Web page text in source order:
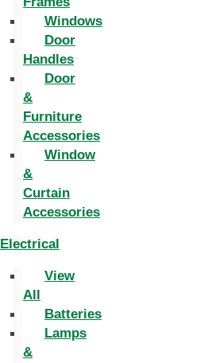
Windows
Door
Handles
Door
&
Furniture
Accessories
Window
&
Curtain
Accessories
Electrical
View
All
Batteries
Lamps
&